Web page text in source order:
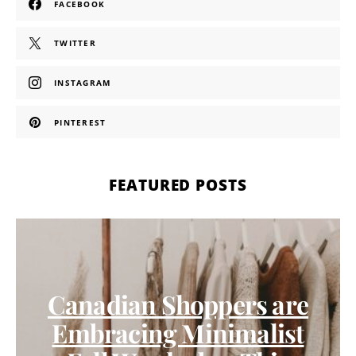
FACEBOOK
TWITTER
INSTAGRAM
PINTEREST
FEATURED POSTS
Canadian Shoppers are
Embracing Minimalist